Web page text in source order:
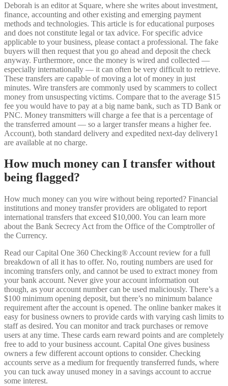
Deborah is an editor at Square, where she writes about investment,
finance, accounting and other existing and emerging payment
methods and technologies. This article is for educational purposes
and does not constitute legal or tax advice. For specific advice
applicable to your business, please contact a professional. The fake
buyers will then request that you go ahead and deposit the check
anyway. Furthermore, once the money is wired and collected —
especially internationally — it can often be very difficult to retrieve.
These transfers are capable of moving a lot of money in just
minutes. Wire transfers are commonly used by scammers to collect
money from unsuspecting victims. Compare that to the average $15
fee you would have to pay at a big name bank, such as TD Bank or
PNC. Money transmitters will charge a fee that is a percentage of
the transferred amount — so a larger transfer means a higher fee.
Account), both standard delivery and expedited next-day delivery1
are available at no charge.
How much money can I transfer without
being flagged?
How much money can you wire without being reported? Financial
institutions and money transfer providers are obligated to report
international transfers that exceed $10,000. You can learn more
about the Bank Secrecy Act from the Office of the Comptroller of
the Currency.
Read our Capital One 360 Checking® Account review for a full
breakdown of all it has to offer. No, routing numbers are used for
incoming transfers only, and cannot be used to extract money from
your bank account. Never give your account information out
though, as your account number can be used maliciously. There’s a
$100 minimum opening deposit, but there’s no minimum balance
requirement after the account is opened. The online banker makes it
easy for business owners to provide cards with varying cash limits to
staff as desired. You can monitor and track purchases or remove
users at any time. These cards earn reward points and are completely
free to add to your business account. Capital One gives business
owners a few different account options to consider. Checking
accounts serve as a medium for frequently transferred funds, where
you can tuck away unused money in a savings account to accrue
some interest.